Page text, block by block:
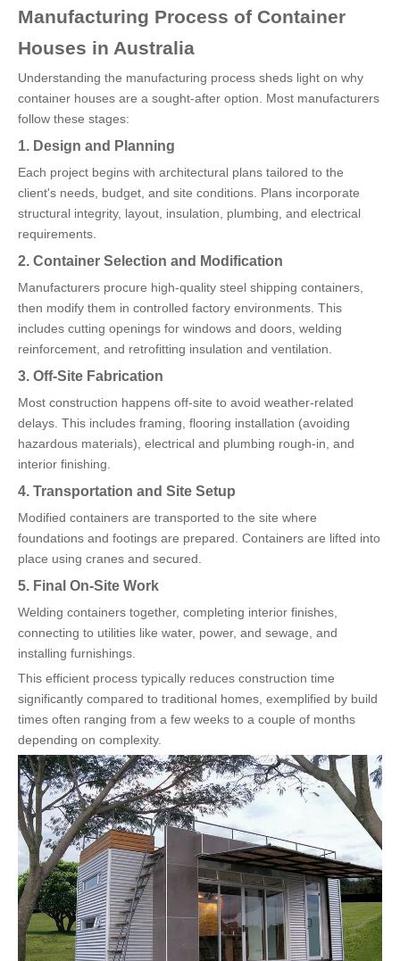
Manufacturing Process of Container
Houses in Australia
Understanding the manufacturing process sheds light on why
container houses are a sought-after option. Most manufacturers
follow these stages:
1. Design and Planning
Each project begins with architectural plans tailored to the
client's needs, budget, and site conditions. Plans incorporate
structural integrity, layout, insulation, plumbing, and electrical
requirements.
2. Container Selection and Modification
Manufacturers procure high-quality steel shipping containers,
then modify them in controlled factory environments. This
includes cutting openings for windows and doors, welding
reinforcement, and retrofitting insulation and ventilation.
3. Off-Site Fabrication
Most construction happens off-site to avoid weather-related
delays. This includes framing, flooring installation (avoiding
hazardous materials), electrical and plumbing rough-in, and
interior finishing.
4. Transportation and Site Setup
Modified containers are transported to the site where
foundations and footings are prepared. Containers are lifted into
place using cranes and secured.
5. Final On-Site Work
Welding containers together, completing interior finishes,
connecting to utilities like water, power, and sewage, and
installing furnishings.
This efficient process typically reduces construction time
significantly compared to traditional homes, exemplified by build
times often ranging from a few weeks to a couple of months
depending on complexity.